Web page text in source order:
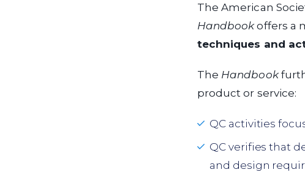
The American
Handbookoffers a
techniques and
The Handbook
product or service:
QC activities
QC verifies that
and design